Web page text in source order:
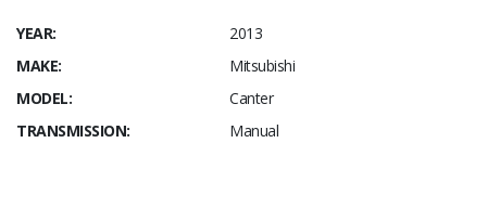
YEAR:
2013
MAKE:
Mitsubishi
MODEL:
Canter
TRANSMISSION:
Manual